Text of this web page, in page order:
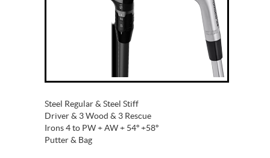
Steel Regular & Steel Stiff
Driver & 3 Wood & 3 Rescue
Irons 4 to PW + AW + 54º +58º
Putter & Bag